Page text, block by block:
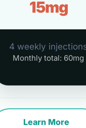
15mg
4 weekly
Monthly total: 60mg
Learn More